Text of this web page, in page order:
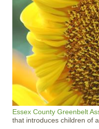
Essex County Greenbelt
that introduces children of